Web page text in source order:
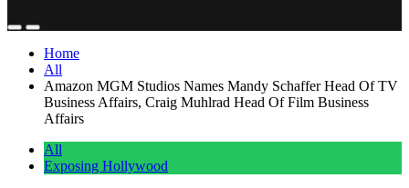
Home
All
Amazon MGM Studios Names Mandy Schaffer Head Of TV
Business Affairs, Craig Muhlrad Head Of Film Business
Affairs
All
Exposing Hollywood